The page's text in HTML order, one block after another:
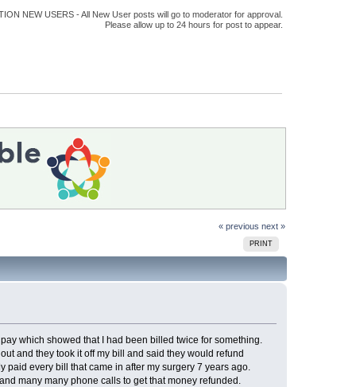
NEW USERS - All New User posts will go to moderator for approval.
Please allow up to 24 hours for post to appear.
« previous next »
PRINT
which showed that I had been billed twice for something.
and they took it off my bill and said they would refund
every bill that came in after my surgery 7 years ago.
many many phone calls to get that money refunded.